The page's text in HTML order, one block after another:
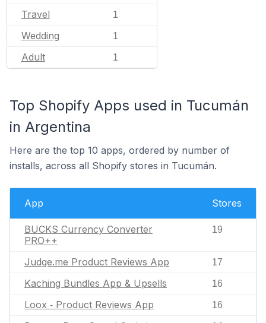
Travel 1
Wedding 1
Adult 1
Top Shopify Apps used in Tucumán
in Argentina
Here are the top 10 apps, ordered by number of
installs, across all Shopify stores in Tucumán.
App Stores
BUCKS Currency Converter
PRO++
19
Judge.me Product Reviews App 17
Kaching Bundles App & Upsells 16
Loox ‑ Product Reviews App 16